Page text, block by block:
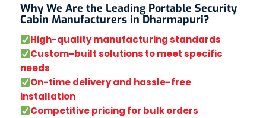
Why We Are the Leading Portable Security
Cabin Manufacturers in Dharmapuri?
High-quality manufacturing standards
Custom-built solutions to meet specific
needs
On-time delivery and hassle-free
installation
Competitive pricing for bulk orders